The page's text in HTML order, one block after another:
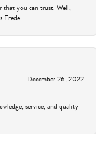
that you can trust. Well,
Frede...
December 26, 2022
service, and quality